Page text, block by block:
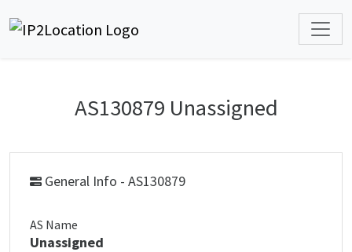
AS130879 Unassigned
General Info - AS130879
AS Name
Unassigned